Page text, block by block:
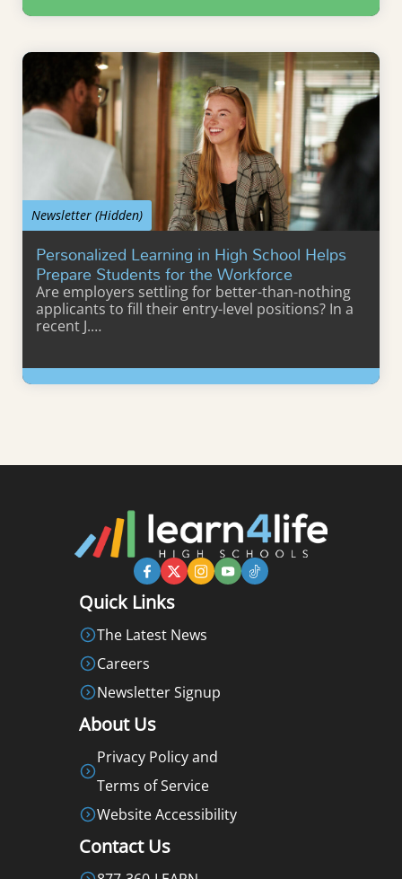
Learn More
Newsletter (Hidden)
Personalized Learning in High School Helps
Prepare Students for the Workforce
Are employers settling for better-than-nothing
applicants to fill their entry-level positions? In a
recent J.…
Learn More
Quick Links
The Latest News
Careers
Newsletter Signup
About Us
Privacy Policy and
Terms of Service
Website Accessibility
Contact Us